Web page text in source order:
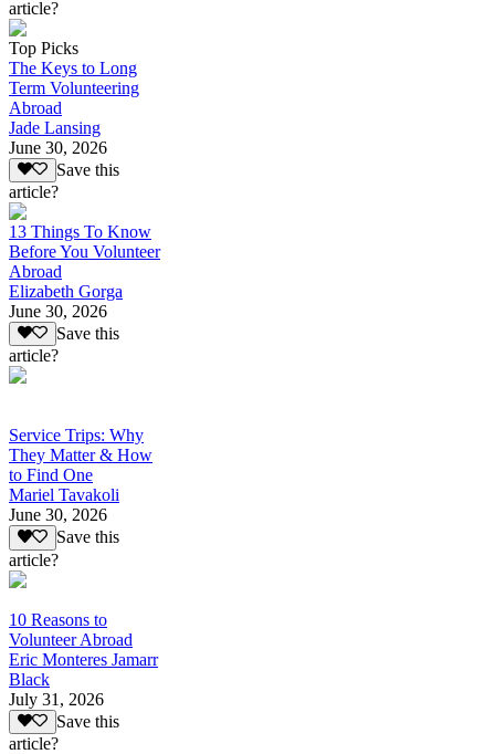
article?
Top Picks
The Keys to Long
Term Volunteering
Abroad
Jade Lansing
June 30, 2026
Save this
article?
13 Things To Know
Before You Volunteer
Abroad
Elizabeth Gorga
June 30, 2026
Save this
article?
Service Trips: Why
They Matter & How
to Find One
Mariel Tavakoli
June 30, 2026
Save this
article?
10 Reasons to
Volunteer Abroad
Eric Monteres Jamarr
Black
July 31, 2026
Save this
article?